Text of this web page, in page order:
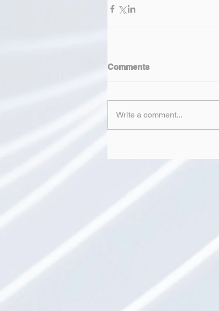
Comments
Write a comment...